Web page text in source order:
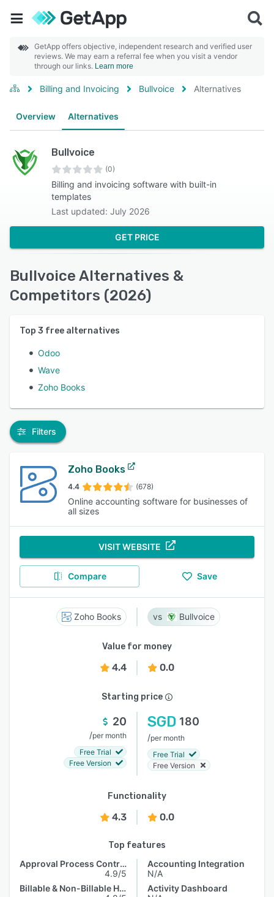
GetApp offers objective, independent research and verified user
reviews. We may earn a referral fee when you visit a vendor
through our links. Learn more
Billing and Invoicing Bullvoice Alternatives
Overview Alternatives
Bullvoice
(0)
Billing and invoicing software with built-in
templates
Last updated: July 2026
GET PRICE
Bullvoice Alternatives &
Competitors (2026)
Top 3 free alternatives
Odoo
Wave
Zoho Books
Filters
Zoho Books
4.4 (678)
Online accounting software for businesses of
all sizes
VISIT WEBSITE
Compare Save
Zoho Books Bullvoice
Value for money
4.4 0.0
Starting price
20
/per month
Free Trial
Free Version
SGD 180
/per month
Free Trial
Free Version
Functionality
4.3 0.0
Top features
Approval Process Control
4.9/5
Billable & Non-Billable Hours
Accounting Integration
N/A
Activity Dashboard